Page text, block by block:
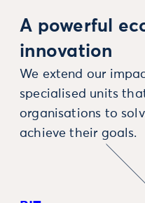
A powerful
innovation
We extend our
specialised units
organisations to
achieve their goals.